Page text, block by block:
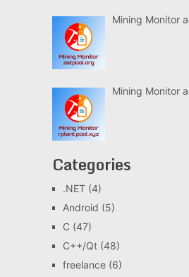
Mining Monitor
Mining Monitor
Categories
.NET(4)
Android (5)
C(47)
C++/Qt(48)
freelance(6)